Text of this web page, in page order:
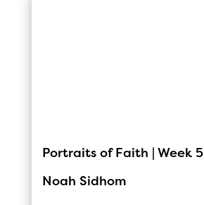
Portraits of Faith | Week 5
Noah Sidhom